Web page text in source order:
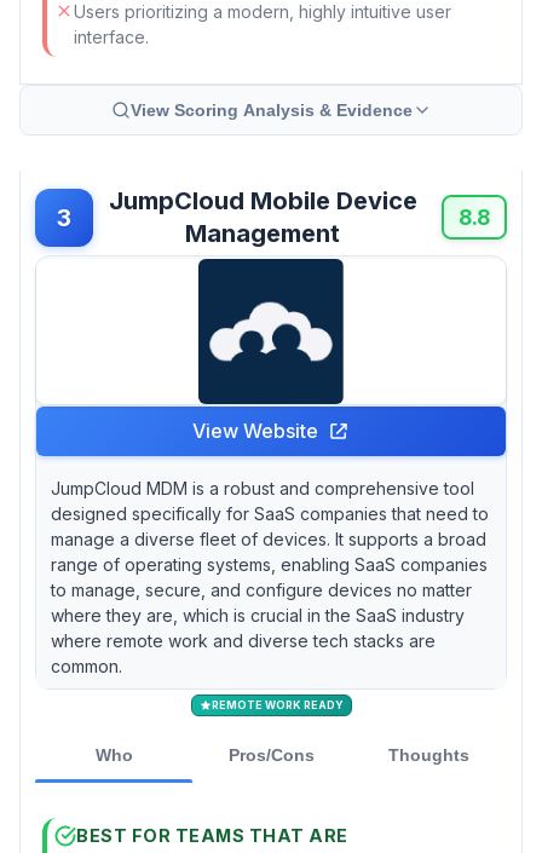
Users prioritizing a modern, highly intuitive user
interface.
View Scoring Analysis & Evidence
3
JumpCloud Mobile Device
Management
8.8
View Website
JumpCloud MDM is a robust and comprehensive tool
designed specifically for SaaS companies that need to
manage a diverse fleet of devices. It supports a broad
range of operating systems, enabling SaaS companies
to manage, secure, and configure devices no matter
where they are, which is crucial in the SaaS industry
where remote work and diverse tech stacks are
common.
REMOTE WORK READY
Who Pros/Cons Thoughts
BEST FOR TEAMS THAT ARE